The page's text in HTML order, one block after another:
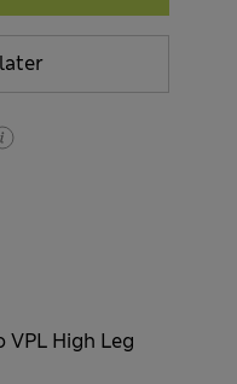
VPL High Leg